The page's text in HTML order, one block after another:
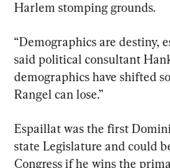
Harlem stomping grounds.
“Demographics are destiny,
said political consultant
demographics have shifted
Rangel can lose.”
Espaillat was the first
state Legislature and could
Congress if he wins the